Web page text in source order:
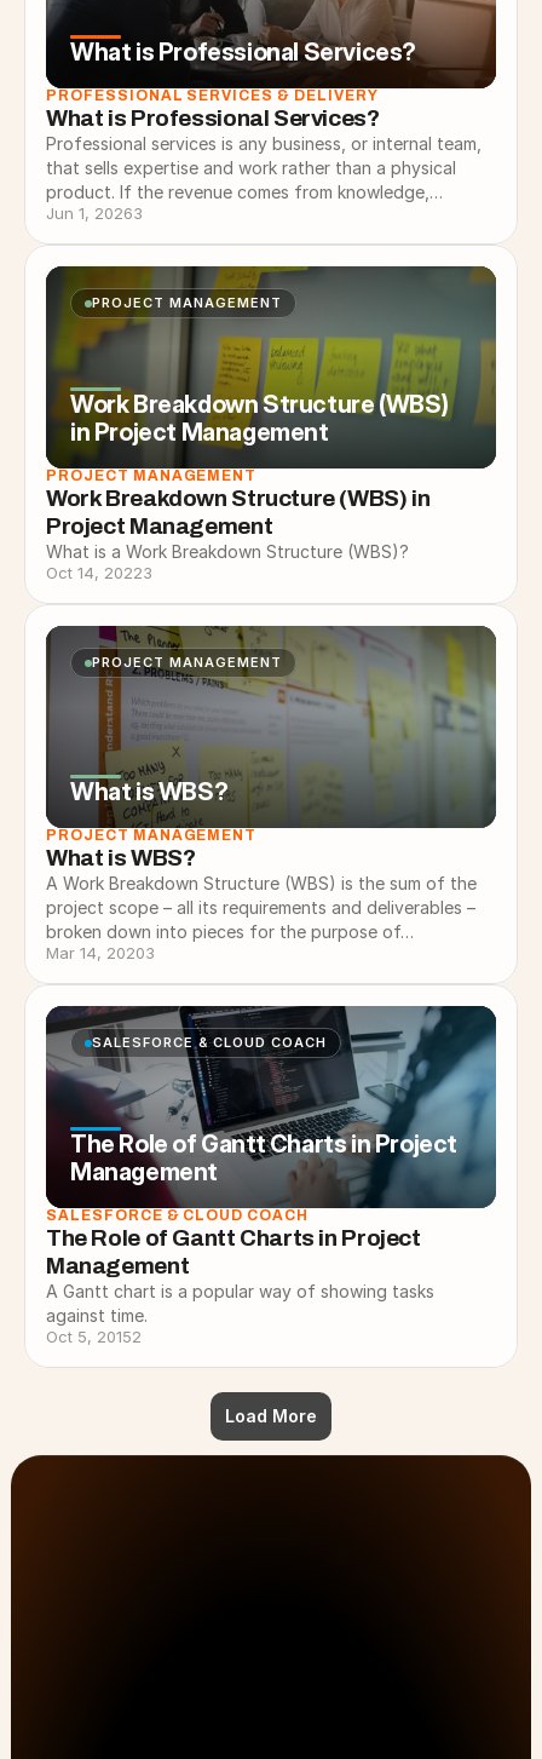
What is Professional Services?
PROFESSIONAL SERVICES & DELIVERY
What is Professional Services?
Professional services is any business, or internal team,
that sells expertise and work rather than a physical
product. If the revenue comes from knowledge,
experience, and doing…
Jun 1, 20263
PROJECT MANAGEMENT
Work Breakdown Structure (WBS)
in Project Management
PROJECT MANAGEMENT
Work Breakdown Structure (WBS) in
Project Management
What is a Work Breakdown Structure (WBS)?
Oct 14, 20223
PROJECT MANAGEMENT
What is WBS?
PROJECT MANAGEMENT
What is WBS?
A Work Breakdown Structure (WBS) is the sum of the
project scope – all its requirements and deliverables –
broken down into pieces for the purpose of…
Mar 14, 20203
SALESFORCE & CLOUD COACH
The Role of Gantt Charts in Project
Management
SALESFORCE & CLOUD COACH
The Role of Gantt Charts in Project
Management
A Gantt chart is a popular way of showing tasks
against time.
Oct 5, 20152
Load More